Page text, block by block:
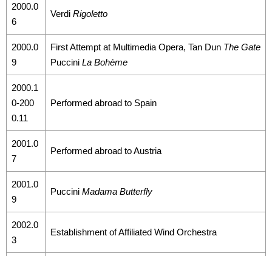
2000.0
6
Verdi Rigoletto
2000.0
9
First Attempt at Multimedia Opera, Tan Dun The Gate
Puccini La Bohème
2000.1
0-200
0.11
Performed abroad to Spain
2001.0
7
Performed abroad to Austria
2001.0
9
Puccini Madama Butterfly
2002.0
3
Establishment of Affiliated Wind Orchestra